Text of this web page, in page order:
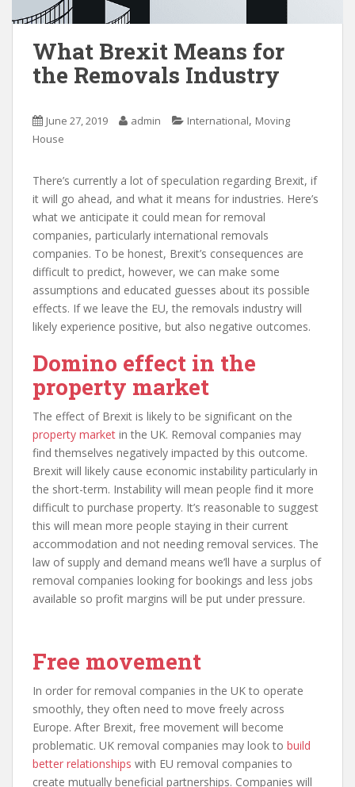
What Brexit Means for
the Removals Industry
June 27, 2019 admin International, Moving
House
There’s currently a lot of speculation regarding Brexit, if
it will go ahead, and what it means for industries. Here’s
what we anticipate it could mean for removal
companies, particularly international removals
companies. To be honest, Brexit’s consequences are
difficult to predict, however, we can make some
assumptions and educated guesses about its possible
effects. If we leave the EU, the removals industry will
likely experience positive, but also negative outcomes.
Domino effect in the
property market
The effect of Brexit is likely to be significant on the
property market in the UK. Removal companies may
find themselves negatively impacted by this outcome.
Brexit will likely cause economic instability particularly in
the short-term. Instability will mean people find it more
difficult to purchase property. It’s reasonable to suggest
this will mean more people staying in their current
accommodation and not needing removal services. The
law of supply and demand means we’ll have a surplus of
removal companies looking for bookings and less jobs
available so profit margins will be put under pressure.
Free movement
In order for removal companies in the UK to operate
smoothly, they often need to move freely across
Europe. After Brexit, free movement will become
problematic. UK removal companies may look to build
better relationships with EU removal companies to
create mutually beneficial partnerships. Companies will